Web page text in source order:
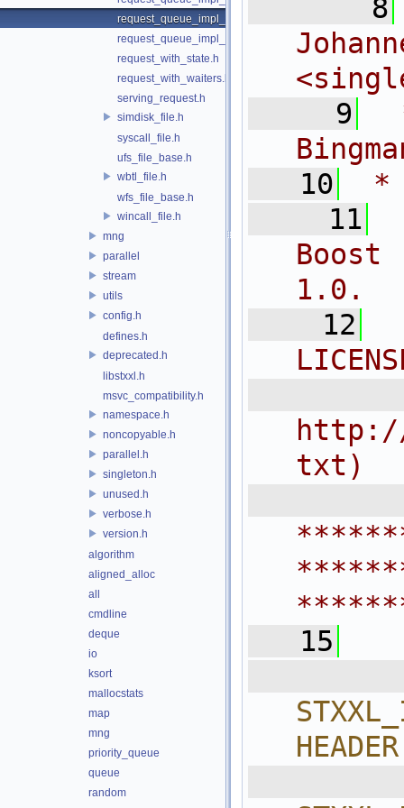
request_queue_impl_qwqr.h
request_queue_impl_worker.h
request_with_state.h
request_with_waiters.h
serving_request.h
simdisk_file.h
syscall_file.h
ufs_file_base.h
wbtl_file.h
wfs_file_base.h
wincall_file.h
mng
parallel
stream
utils
config.h
defines.h
deprecated.h
libstxxl.h
msvc_compatibility.h
namespace.h
noncopyable.h
parallel.h
singleton.h
unused.h
verbose.h
version.h
algorithm
aligned_alloc
all
cmdline
deque
io
ksort
mallocstats
map
mng
priority_queue
queue
random
    8
<
    9
   10
*
   11
1.0.
   12
http://
txt)
   15
HEADER